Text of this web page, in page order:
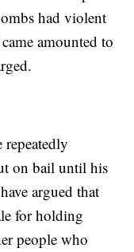
had violent
amounted to
repeatedly
on bail until his
argued that
for holding
people who